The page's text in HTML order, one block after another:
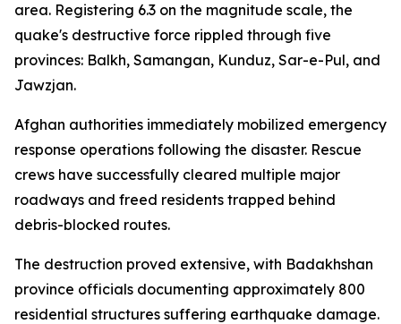
area. Registering 6.3 on the magnitude scale, the
quake's destructive force rippled through five
provinces: Balkh, Samangan, Kunduz, Sar-e-Pul, and
Jawzjan.
Afghan authorities immediately mobilized emergency
response operations following the disaster. Rescue
crews have successfully cleared multiple major
roadways and freed residents trapped behind
debris-blocked routes.
The destruction proved extensive, with Badakhshan
province officials documenting approximately 800
residential structures suffering earthquake damage.